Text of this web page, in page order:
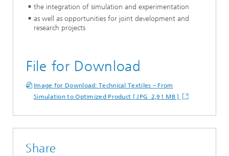
the integration of simulation and experimentation
as well as opportunities for joint development and
research projects
File for Download
Image for Download: Technical Textiles – From
Simulation to Optimized Product [ JPG 2,91 MB ]
Share